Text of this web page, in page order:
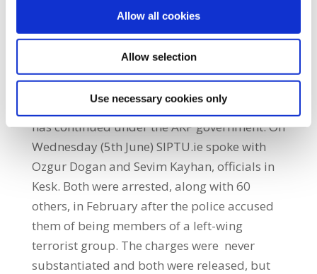
Allow all cookies
Allow selection
Use necessary cookies only
marches, is the state repression of trade
imprisoned. Both Kesk and Disk have had
general secretaries murdered in office.This
has continued under the AKP government. On
Wednesday (5th June) SIPTU.ie spoke with
Ozgur Dogan and Sevim Kayhan, officials in
Kesk. Both were arrested, along with 60
others, in February after the police accused
them of being members of a left-wing
terrorist group. The charges were never
substantiated and both were released, but